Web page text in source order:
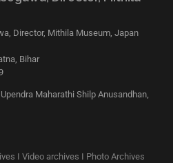
Director, Mithila Museum, Japan
Bihar
Maharathi Shilp Anusandhan,
I Video archives I Photo Archives